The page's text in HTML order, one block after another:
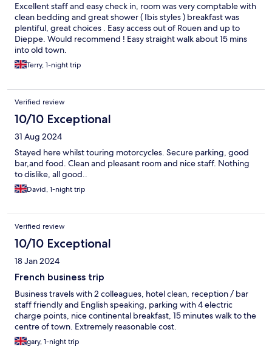
Excellent staff and easy check in, room was very comptable with
clean bedding and great shower ( Ibis styles ) breakfast was
plentiful, great choices . Easy access out of Rouen and up to
Dieppe. Would recommend ! Easy straight walk about 15 mins
into old town.
Terry, 1-night trip
Verified review
10/10 Exceptional
31 Aug 2024
Stayed here whilst touring motorcycles. Secure parking, good
bar,and food. Clean and pleasant room and nice staff. Nothing
to dislike, all good..
David, 1-night trip
Verified review
10/10 Exceptional
18 Jan 2024
French business trip
Business travels with 2 colleagues, hotel clean, reception / bar
staff friendly and English speaking, parking with 4 electric
charge points, nice continental breakfast, 15 minutes walk to the
centre of town. Extremely reasonable cost.
gary, 1-night trip